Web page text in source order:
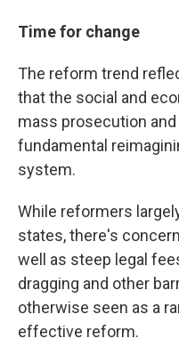
Time for change
The reform trend
that the social and
mass prosecution
fundamental
system.
While reformers
states, there's
well as steep legal
dragging and other
otherwise seen as a
effective reform.